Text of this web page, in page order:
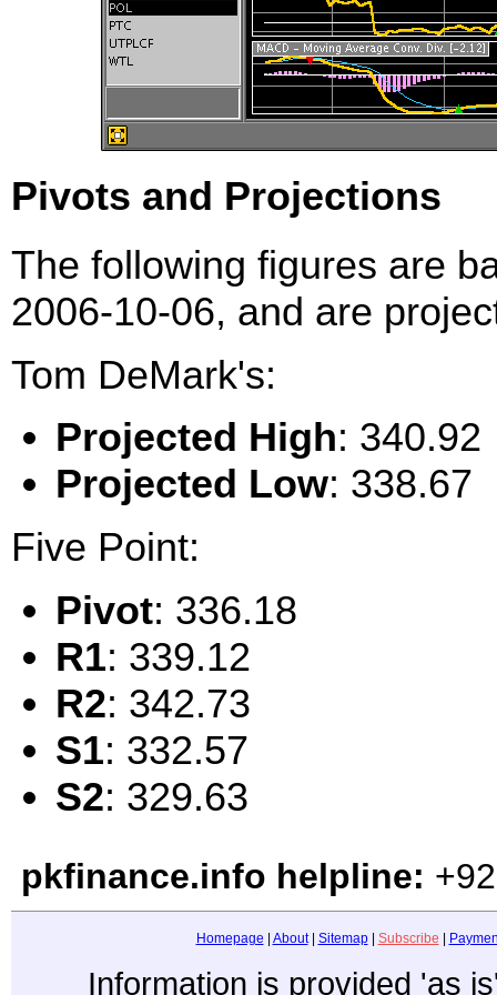
Pivots and Projections
The following figures are
2006-10-06, and are
Tom DeMark's:
Projected High: 340.92
Projected Low: 338.67
Five Point:
Pivot: 336.18
R1: 339.12
R2: 342.73
S1: 332.57
S2: 329.63
pkfinance.info helpline:
Homepage About| Sitemap| Subscribe
Information is provided 'as